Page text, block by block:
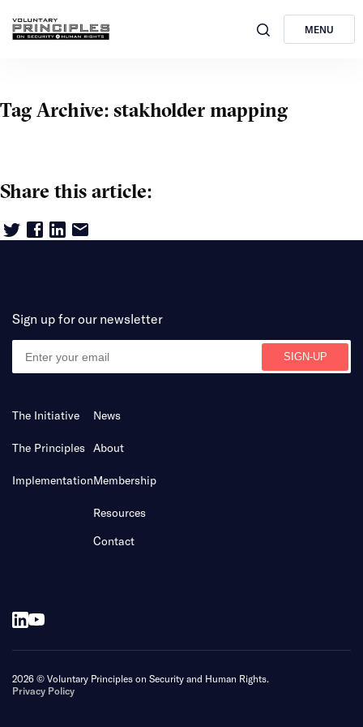
MENU
Tag Archive: stakholder mapping
Share this article:
Sign up for our newsletter
The Initiative
The Principles
Implementation
News
About
Membership
Resources
Contact
2026 © Voluntary Principles on Security and Human Rights.
Privacy Policy